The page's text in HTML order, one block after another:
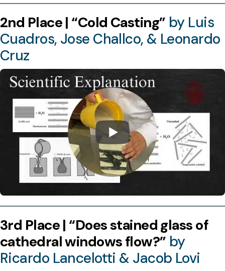
2nd Place | “Cold Casting” by Luis
Cuadros, Jose Challco, & Leonardo
Cruz
3rd Place | “Does stained glass of
cathedral windows flow?” by
Ricardo Lancelotti & Jacob Lovi